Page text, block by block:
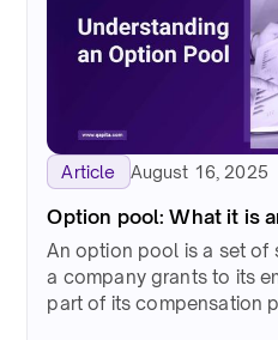
Article August 16, 2025
Option pool: What it is
An option pool is a set of
a company grants to its
part of its compensation